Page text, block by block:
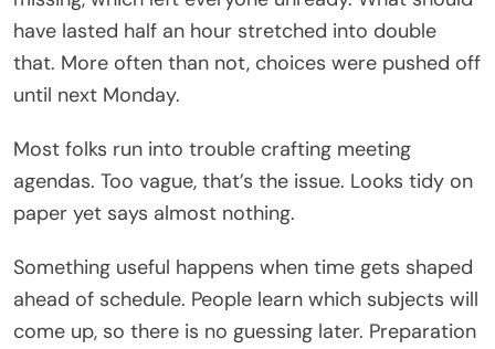
have lasted half an hour stretched into double
that. More often than not, choices were pushed off
until next Monday.
Most folks run into trouble crafting meeting
agendas. Too vague, that’s the issue. Looks tidy on
paper yet says almost nothing.
Something useful happens when time gets shaped
ahead of schedule. People learn which subjects will
come up, so there is no guessing later. Preparation